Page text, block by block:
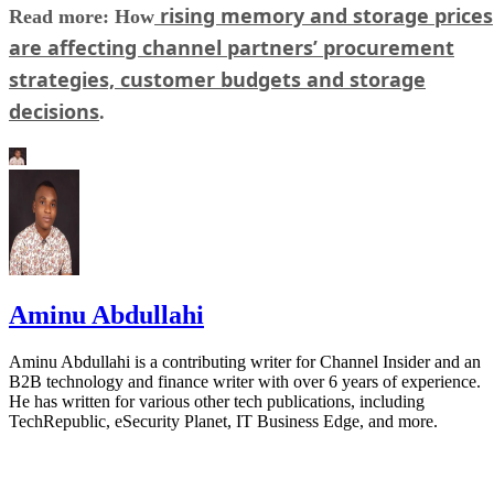
Read more: How rising memory and storage prices
are affecting channel partners’ procurement
strategies, customer budgets and storage
decisions.
Aminu Abdullahi
Aminu Abdullahi is a contributing writer for Channel Insider and an
B2B technology and finance writer with over 6 years of experience.
He has written for various other tech publications, including
TechRepublic, eSecurity Planet, IT Business Edge, and more.